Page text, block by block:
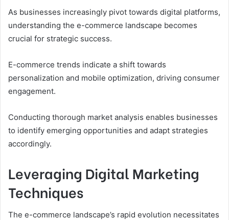
As businesses increasingly pivot towards digital platforms,
understanding the e-commerce landscape becomes
crucial for strategic success.
E-commerce trends indicate a shift towards
personalization and mobile optimization, driving consumer
engagement.
Conducting thorough market analysis enables businesses
to identify emerging opportunities and adapt strategies
accordingly.
Leveraging Digital Marketing
Techniques
The e-commerce landscape’s rapid evolution necessitates